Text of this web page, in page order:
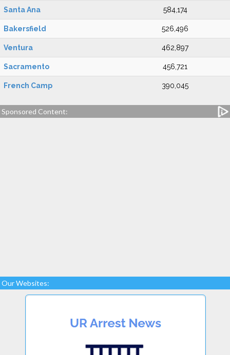
Santa Ana 584,174
Bakersfield 526,496
Ventura 462,897
Sacramento 456,721
French Camp 390,045
Sponsored Content:
Our Websites: